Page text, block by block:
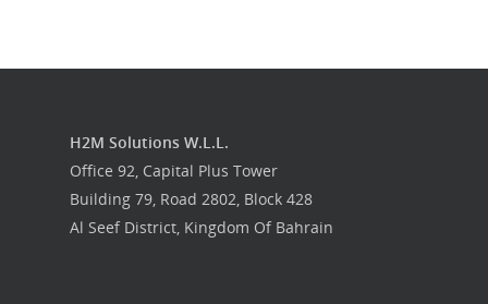
H2M Solutions W.L.L.
Office 92, Capital Plus Tower
Building 79, Road 2802, Block 428
Al Seef District, Kingdom Of BahrainGet in touch